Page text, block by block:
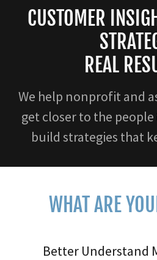
CUSTOMER
REAL
We help nonprofit and
get closer to the
build strategies that
WHAT ARE
Better Understand